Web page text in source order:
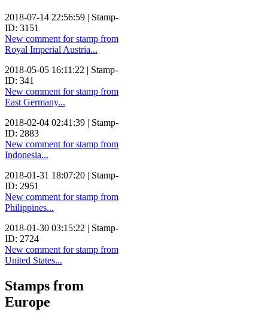
2018-07-14 22:56:59 | Stamp-
ID: 3151
New comment for stamp from
Royal Imperial Austria...
2018-05-05 16:11:22 | Stamp-
ID: 341
New comment for stamp from
East Germany...
2018-02-04 02:41:39 | Stamp-
ID: 2883
New comment for stamp from
Indonesia...
2018-01-31 18:07:20 | Stamp-
ID: 2951
New comment for stamp from
Philippines...
2018-01-30 03:15:22 | Stamp-
ID: 2724
New comment for stamp from
United States...
Stamps from
Europe